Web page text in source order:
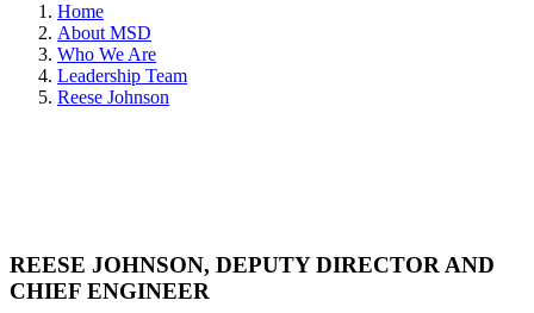
Home
About MSD
Who We Are
Leadership Team
Reese Johnson
REESE JOHNSON, DEPUTY DIRECTOR AND
CHIEF ENGINEER